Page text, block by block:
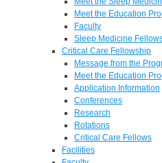
Meet the Education
Faculty
Sleep Medicine
Critical Care Fellowship
Message from the
Meet the Education
Application Information
Conferences
Research
Rotations
Critical Care Fellows
Facilities